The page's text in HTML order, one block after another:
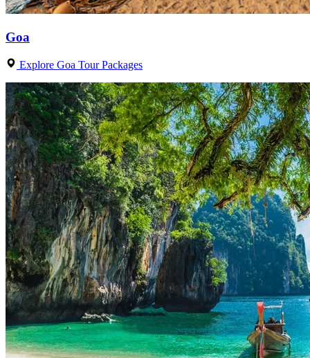
Goa
Explore Goa Tour Packages